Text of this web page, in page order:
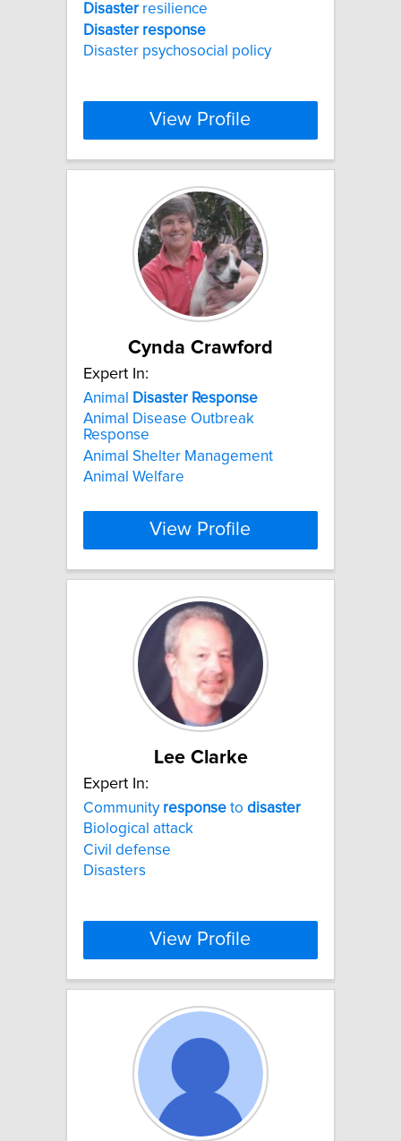
Disaster resilience
Disaster response
Disaster psychosocial policy
View Profile
Cynda Crawford
Expert In:
Animal
Disaster Response
Animal Disease Outbreak
Response
Animal Shelter Management
Animal Welfare
View Profile
Lee Clarke
Expert In:
Community response to disaster
Biological attack
Civil defense
Disasters
View Profile